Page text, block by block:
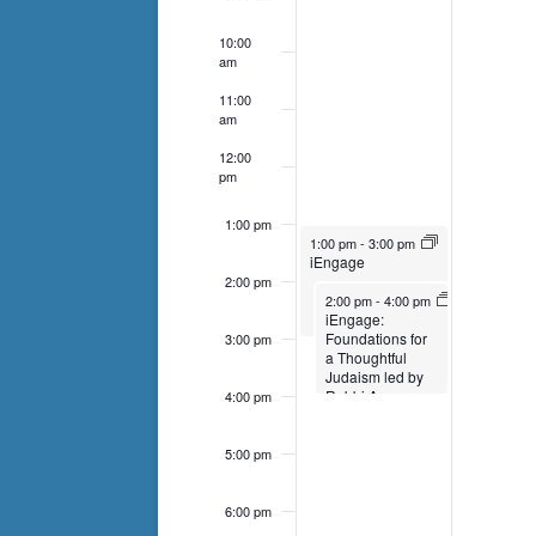
to
refresh
with
the
filtered
10:00
am
11:00
am
12:00
pm
1:00 pm
2:00 pm
3:00 pm
4:00 pm
5:00 pm
6:00 pm
March 26, 2023
1:00 pm- 3:00 pm
iEngage
March 26, 2023
2:00 pm- 4:00 pm
iEngage:
Foundations for
a Thoughtful
Judaism led by
Rabbi Amy